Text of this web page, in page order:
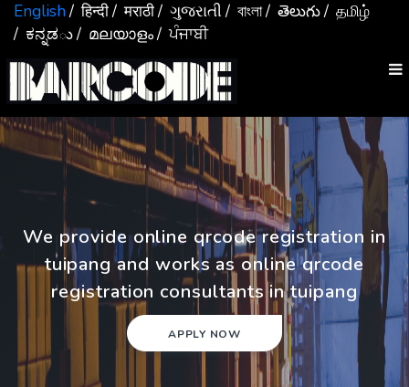
English/ हिन्दी/ मराठी/ ગુજરાતી / বাংলা/ తెలుగు/ தமிழ்
/ ಕನ್ನಡు/ മലയാളം/ ਪੰਜਾਬੀ
We provide online qrcode registration in
tuipang and works as online qrcode
registration consultants in tuipang
APPLY NOW